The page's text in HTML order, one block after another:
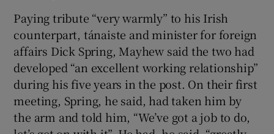
Paying tribute “very warmly” to his Irish
counterpart, tánaiste and minister for foreign
affairs Dick Spring, Mayhew said the two had
developed “an excellent working relationship”
during his five years in the post. On their first
meeting, Spring, he said, had taken him by
the arm and told him, “We’ve got a job to do,